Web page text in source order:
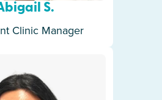
S.
Clinic Manager